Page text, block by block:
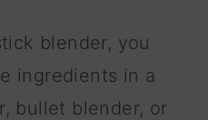
blender, you
ingredients in a
bullet blender, or